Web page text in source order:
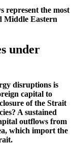
represent the most
Middle Eastern
under
disruptions is
capital to
of the Strait
A sustained
outflows from
which import the